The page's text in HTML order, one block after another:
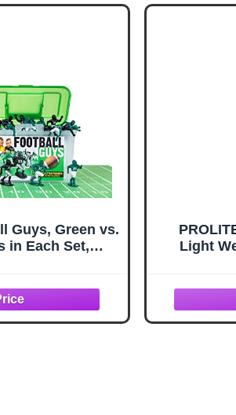
Guys, Green vs.
in Each Set,
for Imaginative
and Up
Light
Guard -